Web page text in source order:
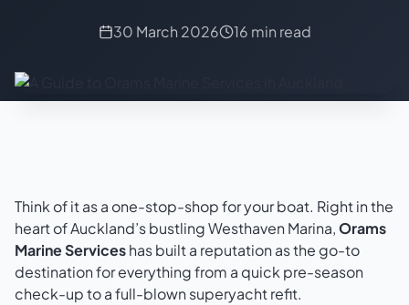
30 March 2026 16 min read
Think of it as a one-stop-shop for your boat. Right in the
heart of Auckland’s bustling Westhaven Marina,Orams
Marine Serviceshas built a reputation as the go-to
destination for everything from a quick pre-season
check-up to a full-blown superyacht refit.